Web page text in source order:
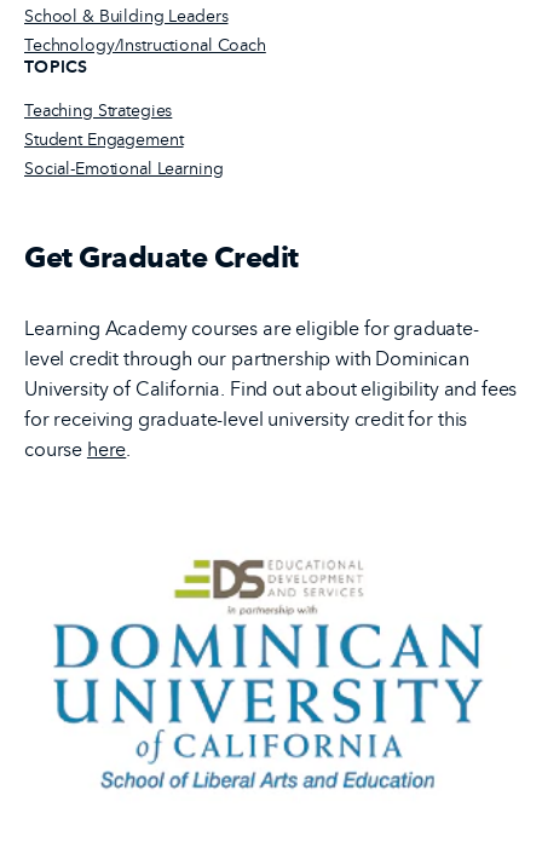
School & Building Leaders
Technology/Instructional Coach
TOPICS
Teaching Strategies
Student Engagement
Social-Emotional Learning
Get Graduate Credit
Learning Academy courses are eligible for graduate-
level credit through our partnership with Dominican
University of California. Find out about eligibility and fees
for receiving graduate-level university credit for this
course here.